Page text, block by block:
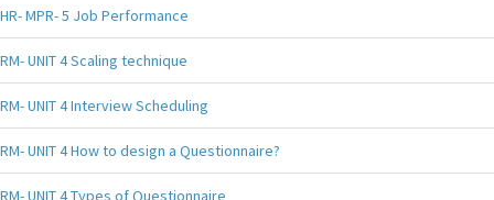
HR- MPR- 5 Job Performance
RM- UNIT 4 Scaling technique
RM- UNIT 4 Interview Scheduling
RM- UNIT 4 How to design a Questionnaire?
RM- UNIT 4 Types of Questionnaire